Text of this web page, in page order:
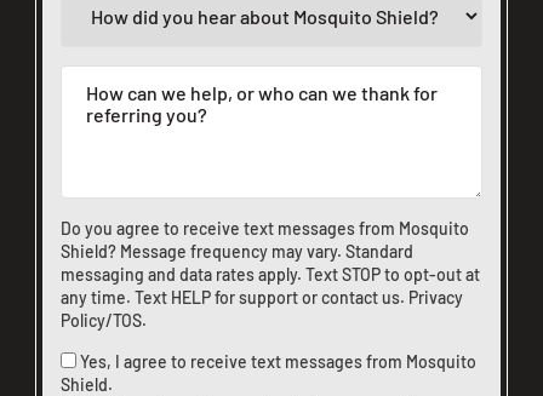
Do you agree to receive text messages from Mosquito
Shield? Message frequency may vary. Standard
messaging and data rates apply. Text STOP to opt-out at
any time. Text HELP for support orcontact us. Privacy
Policy/TOS.
Yes, I agree to receive text messages from Mosquito
Shield.